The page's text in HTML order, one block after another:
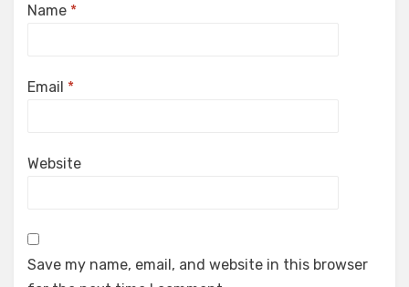
Name *
Email *
Website
Save my name, email, and website in this browser